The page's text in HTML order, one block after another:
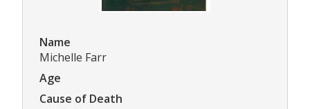
Name
Michelle Farr
Age
Cause of Death